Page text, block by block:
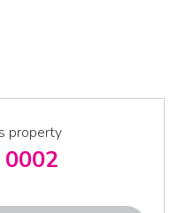
property